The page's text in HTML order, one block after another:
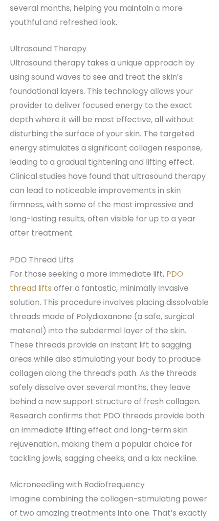
several months, helping you maintain a more
youthful and refreshed look.
Ultrasound Therapy
Ultrasound therapy takes a unique approach by
using sound waves to see and treat the skin’s
foundational layers. This technology allows your
provider to deliver focused energy to the exact
depth where it will be most effective, all without
disturbing the surface of your skin. The targeted
energy stimulates a significant collagen response,
leading to a gradual tightening and lifting effect.
Clinical studies have found that ultrasound therapy
can lead to noticeable improvements in skin
firmness, with some of the most impressive and
long-lasting results, often visible for up to a year
after treatment.
PDO Thread Lifts
For those seeking a more immediate lift, PDO
thread lifts offer a fantastic, minimally invasive
solution. This procedure involves placing dissolvable
threads made of Polydioxanone (a safe, surgical
material) into the subdermal layer of the skin.
These threads provide an instant lift to sagging
areas while also stimulating your body to produce
collagen along the thread’s path. As the threads
safely dissolve over several months, they leave
behind a new support structure of fresh collagen.
Research confirms that PDO threads provide both
an immediate lifting effect and long-term skin
rejuvenation, making them a popular choice for
tackling jowls, sagging cheeks, and a lax neckline.
Microneedling with Radiofrequency
Imagine combining the collagen-stimulating power
of two amazing treatments into one. That’s exactly